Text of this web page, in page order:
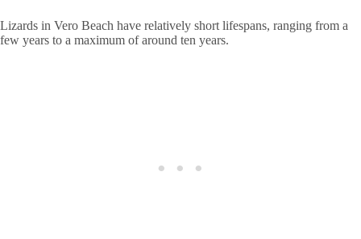
Lizards in Vero Beach have relatively short lifespans, ranging from a
few years to a maximum of around ten years.